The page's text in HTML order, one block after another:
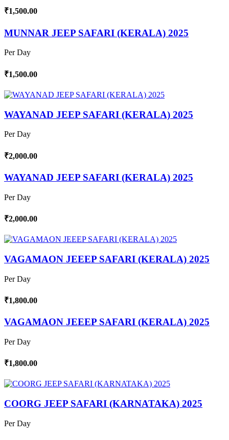
₹1,500.00
MUNNAR JEEP SAFARI (KERALA) 2025
Per Day
₹1,500.00
WAYANAD JEEP SAFARI (KERALA) 2025
Per Day
₹2,000.00
WAYANAD JEEP SAFARI (KERALA) 2025
Per Day
₹2,000.00
VAGAMAON JEEEP SAFARI (KERALA) 2025
Per Day
₹1,800.00
VAGAMAON JEEEP SAFARI (KERALA) 2025
Per Day
₹1,800.00
COORG JEEP SAFARI (KARNATAKA) 2025
Per Day